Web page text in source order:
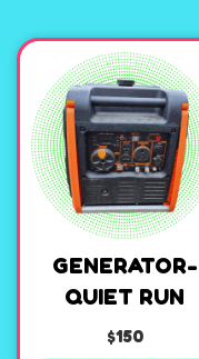
GENERATOR-
QUIET RUN
$150